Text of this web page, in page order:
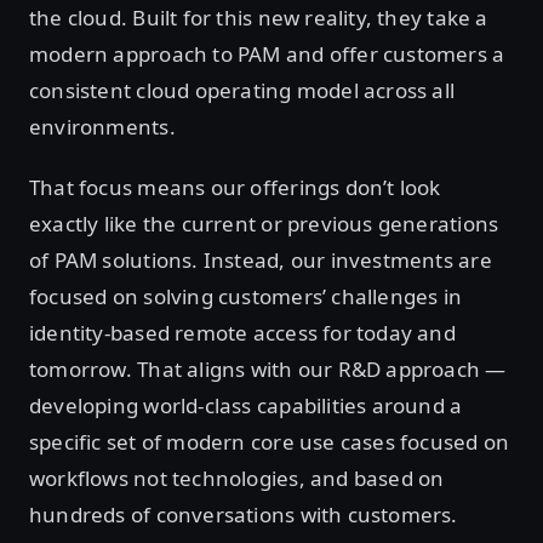
the cloud. Built for this new reality, they take a
modern approach to PAM and offer customers a
consistent cloud operating model across all
environments.
That focus means our offerings don’t look
exactly like the current or previous generations
of PAM solutions. Instead, our investments are
focused on solving customers’ challenges in
identity-based remote access for today and
tomorrow. That aligns with our R&D approach —
developing world-class capabilities around a
specific set of modern core use cases focused on
workflows not technologies, and based on
hundreds of conversations with customers.